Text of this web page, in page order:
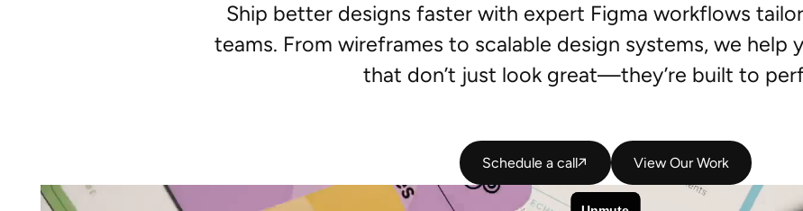
Ship better designs faster with expert Figma workflows
teams. From wireframes to scalable design systems, we help
that don’t just look great—they’re built to
Schedule a call
Schedule a call
View Our Work
View Our Work